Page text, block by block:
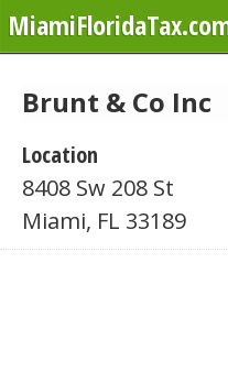
Brunt & Co Inc
Location
8408 Sw 208 St
Miami, FL 33189